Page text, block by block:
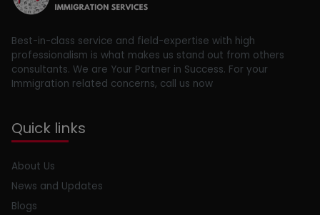
Best-in-class service and field-expertise with high
professionalism is what makes us stand out from others
consultants. We are Your Partner in Success. For your
Immigration related concerns, call us now
Quick links
About Us
News and Updates
Blogs